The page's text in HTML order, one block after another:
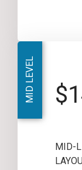
MID LEVEL
MID-